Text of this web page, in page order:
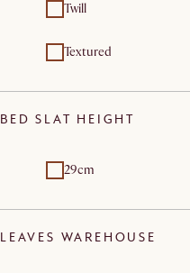
Twill
Textured
BED SLAT HEIGHT
29cm
LEAVES WAREHOUSE